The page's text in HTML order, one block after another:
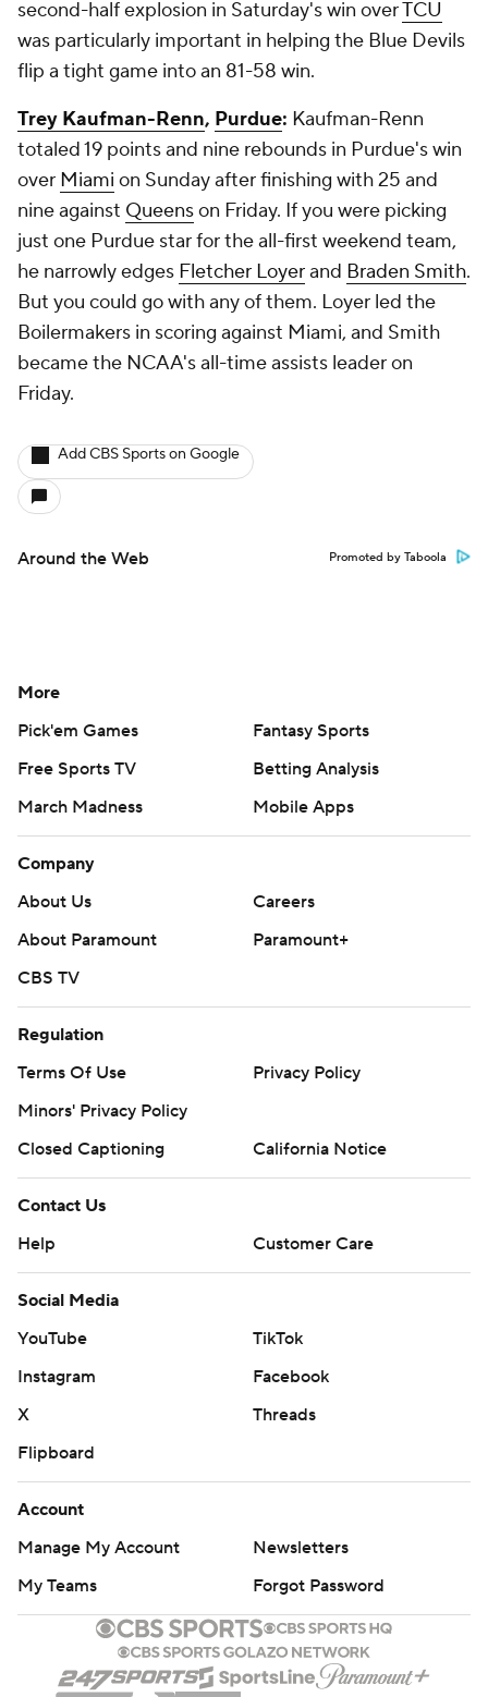
second-half explosion in Saturday's win overTCU
was particularly important in helping the Blue Devils
flip a tight game into an 81-58 win.
Trey Kaufman-Renn, Purdue: Kaufman-Renn
totaled 19 points and nine rebounds in Purdue's win
over Miami on Sunday after finishing with 25 and
nine against Queenson Friday. If you were picking
just one Purdue star for the all-first weekend team,
he narrowly edges Fletcher Loyerand Braden Smith.
But you could go with any of them. Loyer led the
Boilermakers in scoring against Miami, and Smith
became the NCAA's all-time assists leader on
Friday.
Add CBS Sports on Google
Around the Web Promoted by Taboola
More
Pick'em Games
Fantasy Sports
Free Sports TV
Betting Analysis
March Madness
Mobile Apps
Company
About Us
Careers
About Paramount
Paramount+
CBS TV
Regulation
Terms Of Use
Privacy Policy
Minors' Privacy Policy
Closed Captioning
California Notice
Contact Us
Help
Customer Care
Social Media
YouTube
TikTok
Instagram
Facebook
X
Threads
Flipboard
Account
Manage My Account
Newsletters
My Teams
Forgot Password